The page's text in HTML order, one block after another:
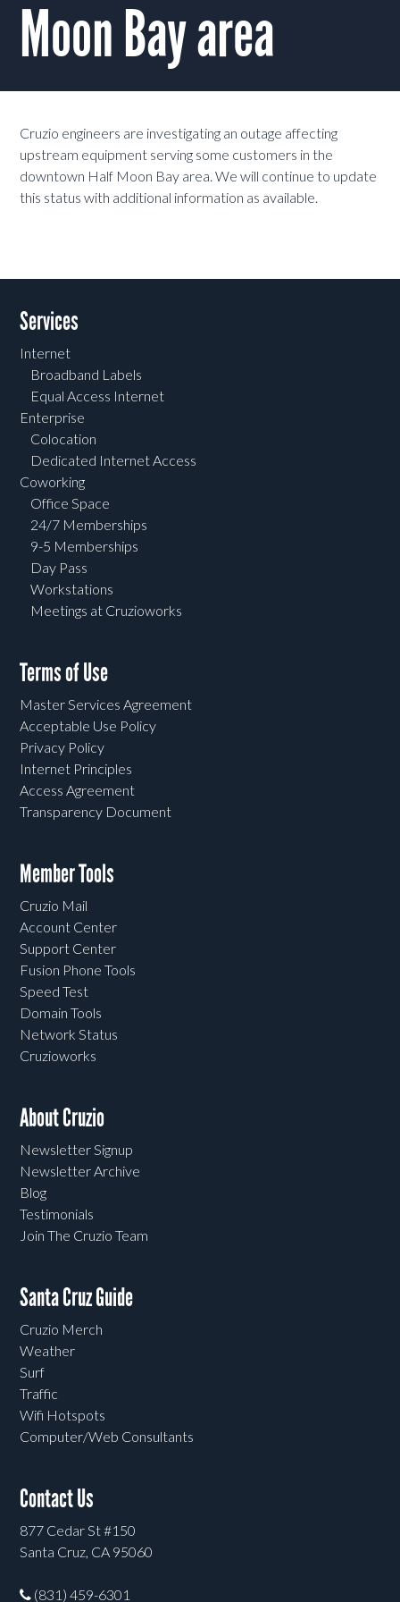
Moon Bay area
Cruzio engineers are investigating an outage affecting
upstream equipment serving some customers in the
downtown Half Moon Bay area. We will continue to update
this status with additional information as available.
Services
Internet
Broadband Labels
Equal Access Internet
Enterprise
Colocation
Dedicated Internet Access
Coworking
Office Space
24/7 Memberships
9-5 Memberships
Day Pass
Workstations
Meetings at Cruzioworks
Terms of Use
Master Services Agreement
Acceptable Use Policy
Privacy Policy
Internet Principles
Access Agreement
Transparency Document
Member Tools
Cruzio Mail
Account Center
Support Center
Fusion Phone Tools
Speed Test
Domain Tools
Network Status
Cruzioworks
About Cruzio
Newsletter Signup
Newsletter Archive
Blog
Testimonials
Join The Cruzio Team
Santa Cruz Guide
Cruzio Merch
Weather
Surf
Traffic
Wifi Hotspots
Computer/Web Consultants
Contact Us
877 Cedar St #150
Santa Cruz, CA 95060
(831) 459-6301